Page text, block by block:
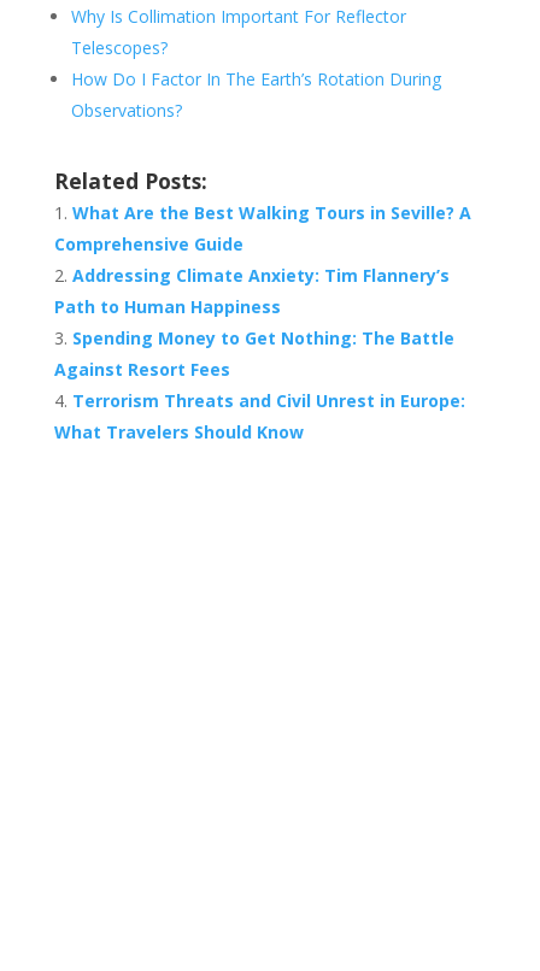
Why Is Collimation Important For Reflector
Telescopes?
How Do I Factor In The Earth’s Rotation During
Observations?
Related Posts:
What Are the Best Walking Tours in Seville? A
Comprehensive Guide
Addressing Climate Anxiety: Tim Flannery’s
Path to Human Happiness
Spending Money to Get Nothing: The Battle
Against Resort Fees
Terrorism Threats and Civil Unrest in Europe:
What Travelers Should Know